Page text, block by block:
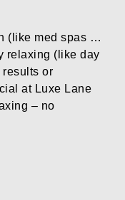
(like med spas …
relaxing (like day
or
at Luxe Lane
– no